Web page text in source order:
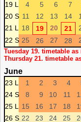
19 L
4 5 6 7
20 S 11 12 13 14
21 L
18 19 20 21
22 S 25 26 27 28
Tuesday 19. timetable
Thursday 21. timetable
June
23 L 1 2 3 4
24 S
8 9 10 11
25 L
15 16 17 18
26 S 22 23 24 25